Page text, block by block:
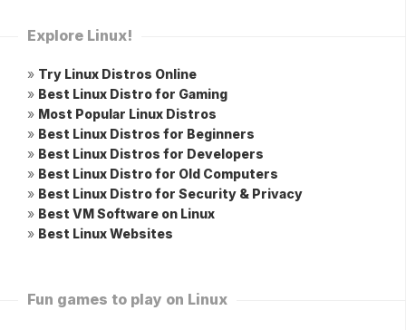
Explore Linux!
» Try Linux Distros Online
» Best Linux Distro for Gaming
» Most Popular Linux Distros
» Best Linux Distros for Beginners
» Best Linux Distros for Developers
» Best Linux Distro for Old Computers
» Best Linux Distro for Security & Privacy
» Best VM Software on Linux
» Best Linux Websites
Fun games to play on Linux